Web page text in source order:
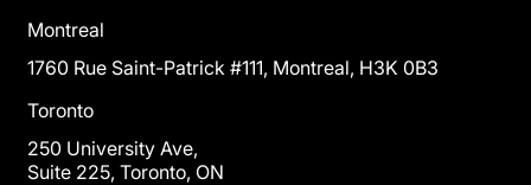
Montreal
1760 Rue Saint-Patrick #111, Montreal, H3K 0B3
Toronto
250 University Ave,
Suite 225, Toronto, ON